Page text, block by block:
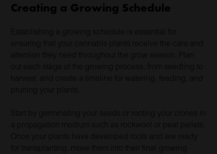
Creating a Growing Schedule
Establishing a growing schedule is essential for
ensuring that your cannabis plants receive the care and
attention they need throughout the grow season. Plan
out each stage of the growing process, from seedling to
harvest, and create a timeline for watering, feeding, and
pruning your plants.
Start by germinating your seeds or rooting your clones in
a propagation medium such as rockwool or peat pellets.
Once your plants have developed roots and are ready
for transplanting, move them into their final growing